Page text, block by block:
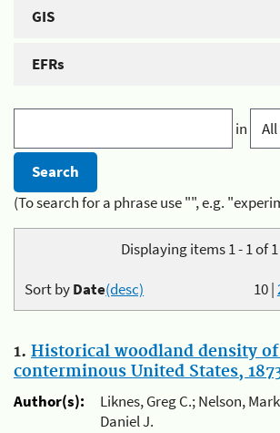
GIS
EFRs
in
(To search for a phrase use "", e.g.
Displaying items 1 - 1 of 1
10|
Sort byDate(desc)
1. Historical woodland density
conterminous United States,
Author(s):
Liknes, Greg C.; Nelson,
Daniel J.